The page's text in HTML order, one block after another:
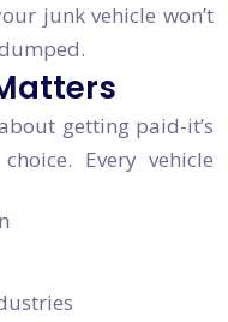
junk vehicle won’t
getting paid-it’s
Every vehicle